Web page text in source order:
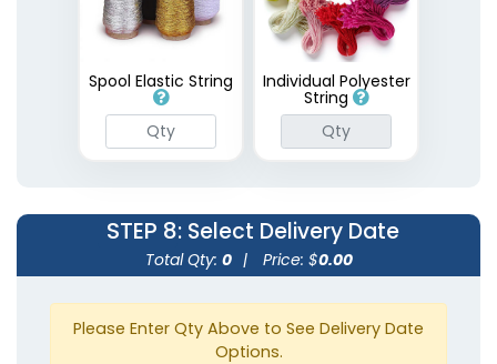
Spool Elastic String Individual Polyester
String
STEP 8: Select Delivery Date
Total Qty: 0 | Price: $0.00
Please Enter Qty Above to See Delivery Date
Options.